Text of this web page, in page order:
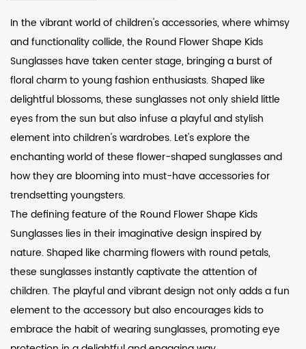
In the vibrant world of children's accessories, where whimsy
and functionality collide, the Round Flower Shape Kids
Sunglasses have taken center stage, bringing a burst of
floral charm to young fashion enthusiasts. Shaped like
delightful blossoms, these sunglasses not only shield little
eyes from the sun but also infuse a playful and stylish
element into children's wardrobes. Let's explore the
enchanting world of these flower-shaped sunglasses and
how they are blooming into must-have accessories for
trendsetting youngsters.
The defining feature of the Round Flower Shape Kids
Sunglasses lies in their imaginative design inspired by
nature. Shaped like charming flowers with round petals,
these sunglasses instantly captivate the attention of
children. The playful and vibrant design not only adds a fun
element to the accessory but also encourages kids to
embrace the habit of wearing sunglasses, promoting eye